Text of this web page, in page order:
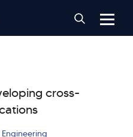
cross-